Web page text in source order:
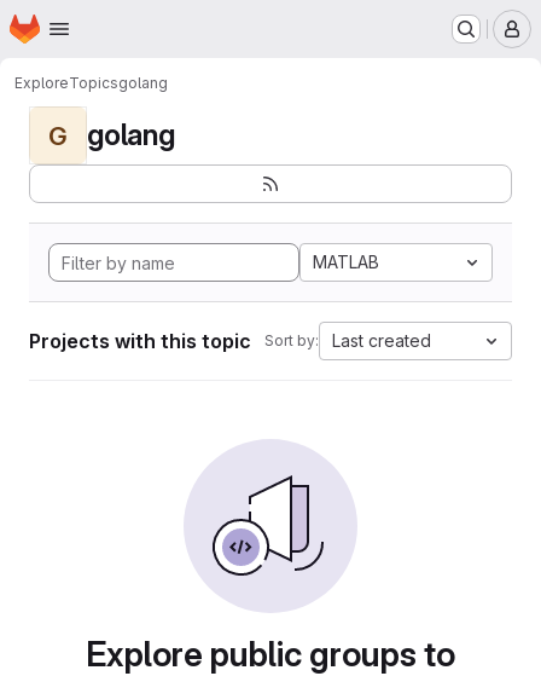
Skip to main content
Homepage
ExploreTopicsgolang
G golang
MATLAB
Projects with this topic Sort by: Last created
Explore public groups to